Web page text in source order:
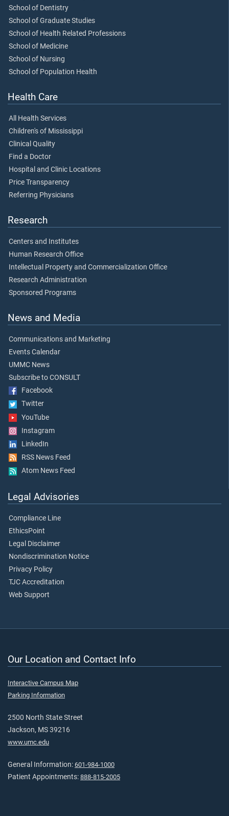
School of Dentistry
School of Graduate Studies
School of Health Related Professions
School of Medicine
School of Nursing
School of Population Health
Health Care
All Health Services
Children's of Mississippi
Clinical Quality
Find a Doctor
Hospital and Clinic Locations
Price Transparency
Referring Physicians
Research
Centers and Institutes
Human Research Office
Intellectual Property and Commercialization Office
Research Administration
Sponsored Programs
News and Media
Communications and Marketing
Events Calendar
UMMC News
Subscribe to CONSULT
Facebook
Twitter
YouTube
Instagram
LinkedIn
RSS News Feed
Atom News Feed
Legal Advisories
Compliance Line
EthicsPoint
Legal Disclaimer
Nondiscrimination Notice
Privacy Policy
TJC Accreditation
Web Support
Our Location and Contact Info
Interactive Campus Map
Parking Information
2500 North State Street
Jackson, MS 39216
www.umc.edu
General Information: 601-984-1000
Patient Appointments: 888-815-2005